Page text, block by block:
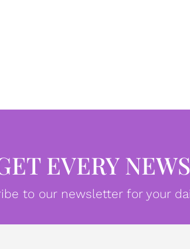
EVERY
to our newsletter for your